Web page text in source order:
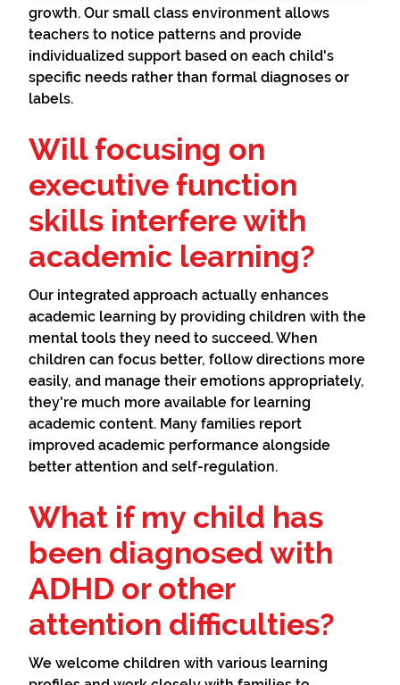
growth. Our small class environment allows
teachers to notice patterns and provide
individualized support based on each child's
specific needs rather than formal diagnoses or
labels.
Will focusing on
executive function
skills interfere with
academic learning?
Our integrated approach actually enhances
academic learning by providing children with the
mental tools they need to succeed. When
children can focus better, follow directions more
easily, and manage their emotions appropriately,
they're much more available for learning
academic content. Many families report
improved academic performance alongside
better attention and self-regulation.
What if my child has
been diagnosed with
ADHD or other
attention difficulties?
We welcome children with various learning